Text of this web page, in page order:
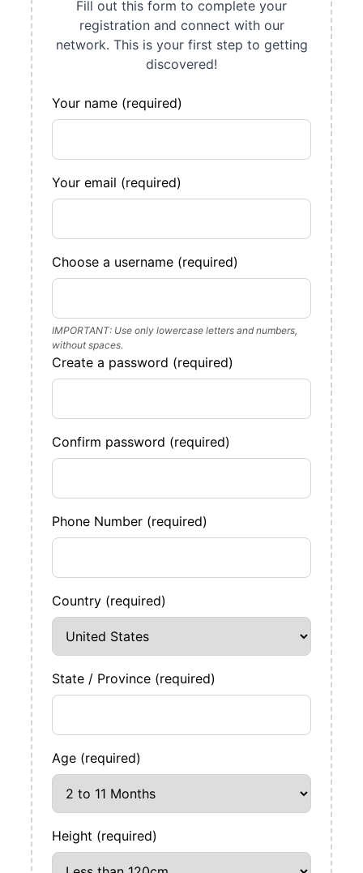
Fill out this form to complete your
registration and connect with our
network. This is your first step to getting
discovered!
Your name (required)
Your email (required)
Choose a username (required)
IMPORTANT: Use only lowercase letters and numbers,
without spaces.
Create a password (required)
Confirm password (required)
Phone Number (required)
Country (required)
State / Province (required)
Age (required)
Height (required)